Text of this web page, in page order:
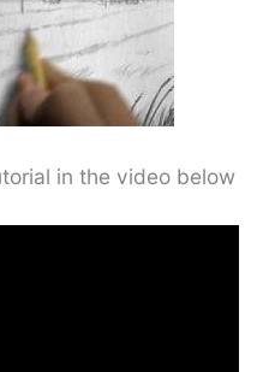
in the video below